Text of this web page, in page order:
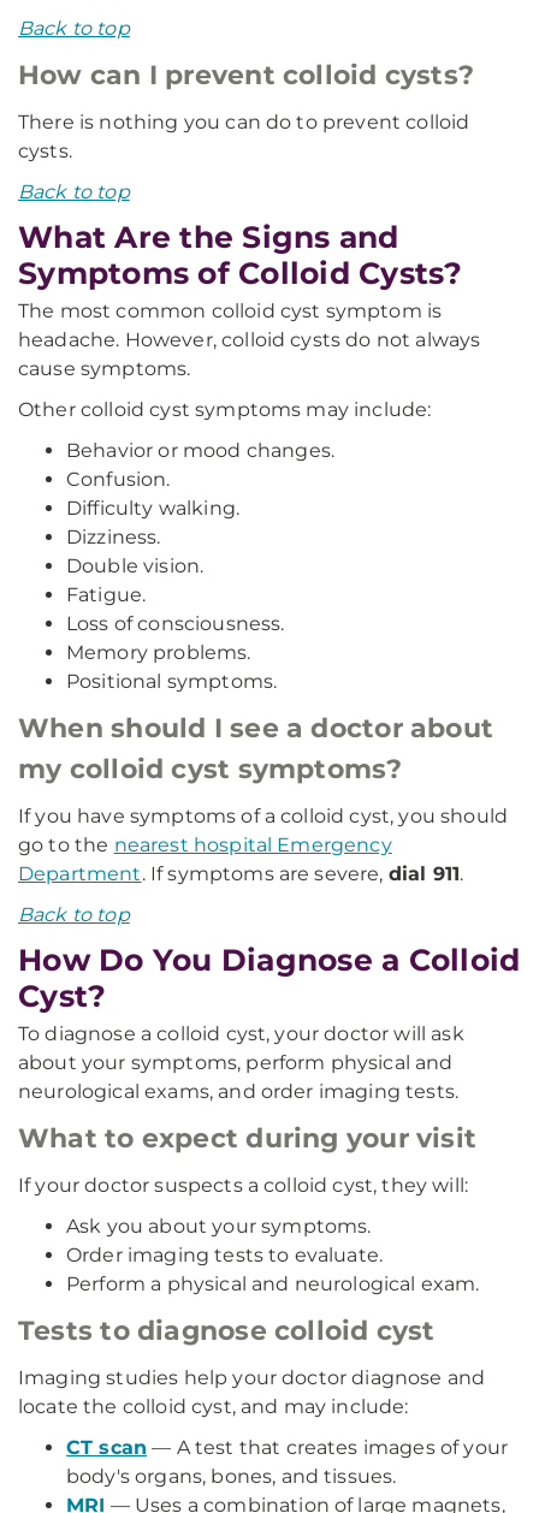
Back to top
How can I prevent colloid cysts?
There is nothing you can do to prevent colloid
cysts.
Back to top
What Are the Signs and
Symptoms of Colloid Cysts?
The most common colloid cyst symptom is
headache. However, colloid cysts do not always
cause symptoms.
Other colloid cyst symptoms may include:
Behavior or mood changes.
Confusion.
Difficulty walking.
Dizziness.
Double vision.
Fatigue.
Loss of consciousness.
Memory problems.
Positional symptoms.
When should I see a doctor about
my colloid cyst symptoms?
If you have symptoms of a colloid cyst, you should
go to the nearest hospital Emergency
Department. If symptoms are severe, dial 911.
Back to top
How Do You Diagnose a Colloid
Cyst?
To diagnose a colloid cyst, your doctor will ask
about your symptoms, perform physical and
neurological exams, and order imaging tests.
What to expect during your visit
If your doctor suspects a colloid cyst, they will:
Ask you about your symptoms.
Order imaging tests to evaluate.
Perform a physical and neurological exam.
Tests to diagnose colloid cyst
Imaging studies help your doctor diagnose and
locate the colloid cyst, and may include:
CT scan — A test that creates images of your
body's organs, bones, and tissues.
MRI — Uses a combination of large magnets,